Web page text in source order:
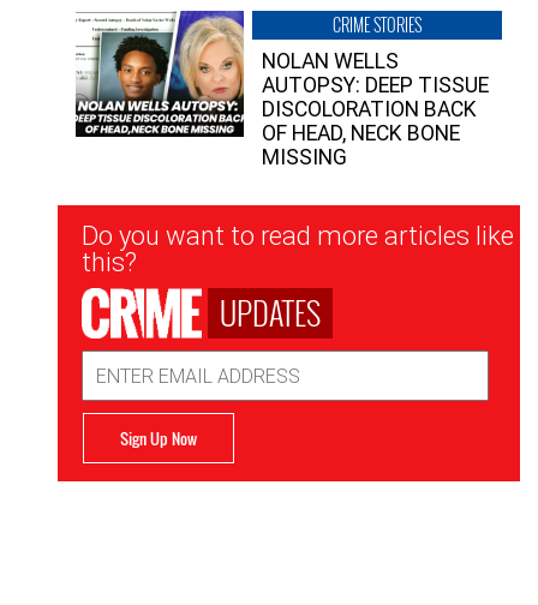
CRIME STORIES
NOLAN WELLS
AUTOPSY: DEEP TISSUE
DISCOLORATION BACK
OF HEAD, NECK BONE
MISSING
Newsletter
Signup
Do you want to read more articles like
this?
UPDATES
Address
Sign Up Now